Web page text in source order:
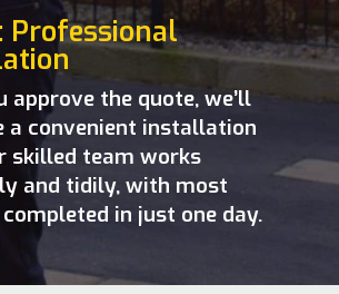
Professional
approve the quote, we’ll
a convenient installation
skilled team works
and tidily, with most
in just one day.